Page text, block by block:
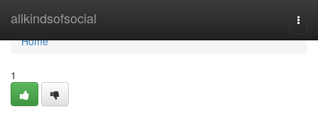
allkindsofsocial
Home
Home
1